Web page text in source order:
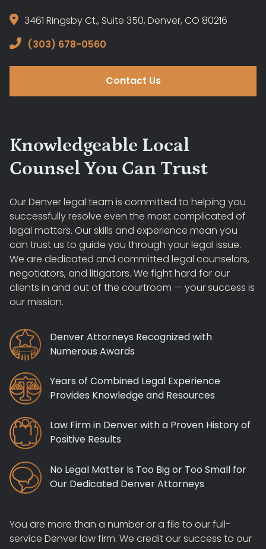
3461 Ringsby Ct., Suite 350, Denver, CO 80216
(303) 678-0560
Contact Us
Knowledgeable Local
Counsel You Can Trust
Our Denver legal team is committed to helping you
successfully resolve even the most complicated of
legal matters. Our skills and experience mean you
can trust us to guide you through your legal issue.
We are dedicated and committed legal counselors,
negotiators, and litigators. We fight hard for our
clients in and out of the courtroom — your success is
our mission.
Denver Attorneys Recognized with
Numerous Awards
Years of Combined Legal Experience
Provides Knowledge and Resources
Law Firm in Denver with a Proven History of
Positive Results
No Legal Matter Is Too Big or Too Small for
Our Dedicated Denver Attorneys
You are more than a number or a file to our full-
service Denver law firm. We credit our success to our